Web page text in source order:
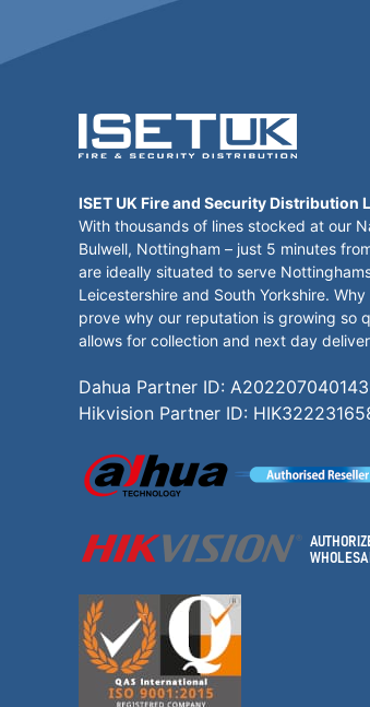
ISET UK Fire and Security Distribution
With thousands of lines stocked at our
Bulwell, Nottingham – just 5 minutes
are ideally situated to serve
Leicestershire and South Yorkshire.
prove why our reputation is growing so
allows for collection and next day
Dahua Partner ID:
Hikvision Partner ID: